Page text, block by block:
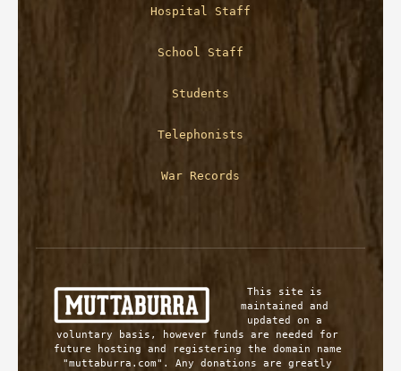
Hospital Staff
School Staff
Students
Telephonists
War Records
This site is
maintained and
updated on a
voluntary basis, however funds are needed for
future hosting and registering the domain name
"muttaburra.com". Any donations are greatly